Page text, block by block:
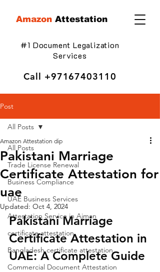
Amazon Attestation
#1 Document Legalization
Services
Call +97167403110
Post
All Posts
Trade License Renewal
Business Compliance
UAE Business Services
Attestation Service in Ajman
certificate attestation
Bangladesh certificate attestation
Commercial Document Attestation
All Posts
Pakistani Marriage
Certificate Attestation for
uae
Amazon Attestation dip
Updated: Oct 4, 2024
Pakistani Marriage
Certificate Attestation in
UAE: A Complete Guide